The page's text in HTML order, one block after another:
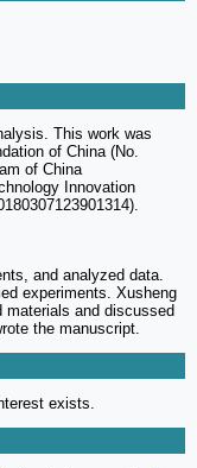
This work was
of China (No.
of China
Innovation
and analyzed data.
experiments. Xusheng
materials and discussed
the manuscript.
exists.